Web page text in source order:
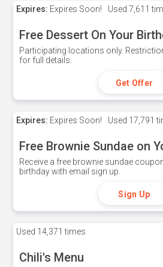
Expires: Expires Soon! Used 7,611
Free Dessert On Your
Participating locations only.
for full details.
Get Offer
Expires: Expires Soon! Used 17,791
Free Brownie Sundae on
Receive a free brownie sundae
birthday with email sign up.
Sign Up
Used 14,371 times
Chili's Menu